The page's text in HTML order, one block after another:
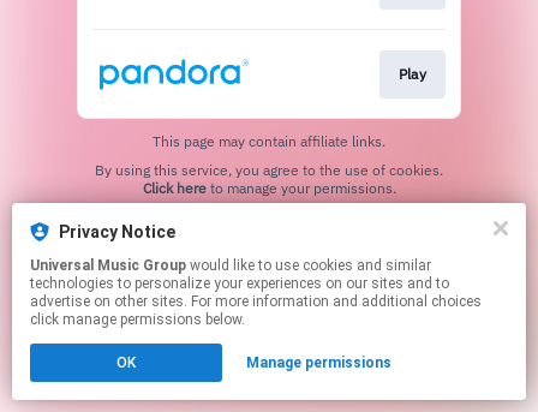
Play
This page may contain affiliate links.
Click hereto manage your permissions.
Privacy Notice
Universal Music Group
technologies to personalize your experiences on our sites and to
advertise on other sites. For more information and additional choices
click manage permissions below.
OK Manage permissions